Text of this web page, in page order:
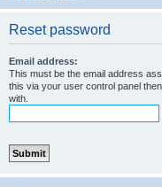
Reset password
Email address:
This must be the email address
this via your user control panel
with.